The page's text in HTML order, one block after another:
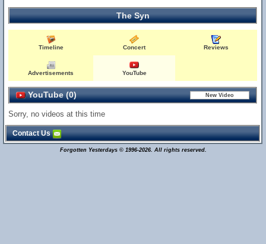
The Syn
Timeline Concert Reviews
Advertisements YouTube
YouTube (0)
Sorry, no videos at this time
Contact Us
Forgotten Yesterdays © 1996-2026. All rights reserved.